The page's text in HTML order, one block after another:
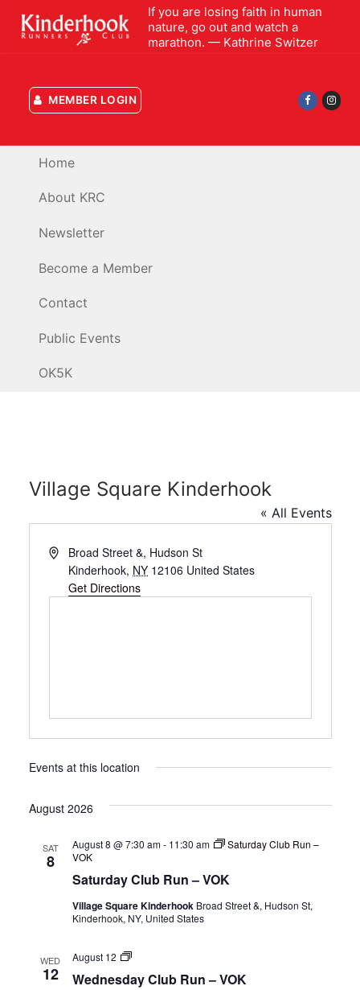
If you are losing faith in human
nature, go out and watch a
marathon. — Kathrine Switzer
MEMBER LOGIN
Home
About KRC
Newsletter
Become a Member
Contact
Public Events
OK5K
Village Square Kinderhook
« All Events
AddressBroad Street &, Hudson St
Kinderhook, NY 12106 United States
Get Directions
Events at this location
August 2026
SAT
8
Saturday Club Run – VOK
August 8 @ 7:30 am- 11:30 am
Saturday Club Run –
VOK
Village Square Kinderhook Broad Street &, Hudson St,
Kinderhook, NY, United States
WED
12 Wednesday Club Run – VOK
August 12
Wednesday
Run